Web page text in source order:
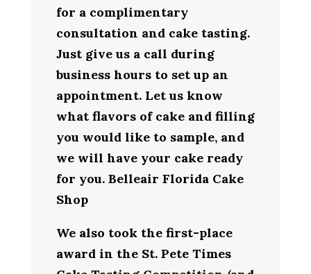
for a complimentary
consultation and cake tasting.
Just give us a call during
business hours to set up an
appointment. Let us know
what flavors of cake and filling
you would like to sample, and
we will have your cake ready
for you. Belleair Florida Cake
Shop
We also took the first-place
award in the St. Pete Times